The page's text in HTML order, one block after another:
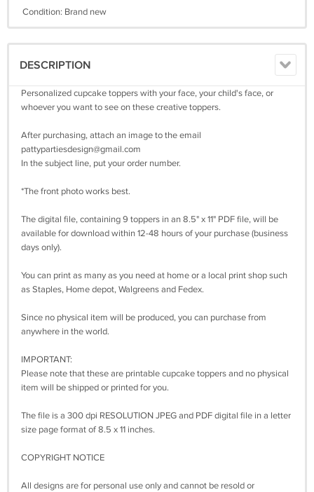
Condition: Brand new
DESCRIPTION
Personalized cupcake toppers with your face, your child's face, or
whoever you want to see on these creative toppers.
After purchasing, attach an image to the email
pattypartiesdesign@gmail.com
In the subject line, put your order number.
*The front photo works best.
The digital file, containing 9 toppers in an 8.5" x 11" PDF file, will be
available for download within 12-48 hours of your purchase (business
days only).
You can print as many as you need at home or a local print shop such
as Staples, Home depot, Walgreens and Fedex.
Since no physical item will be produced, you can purchase from
anywhere in the world.
IMPORTANT:
Please note that these are printable cupcake toppers and no physical
item will be shipped or printed for you.
The file is a 300 dpi RESOLUTION JPEG and PDF digital file in a letter
size page format of 8.5 x 11 inches.
COPYRIGHT NOTICE
All designs are for personal use only and cannot be resold or